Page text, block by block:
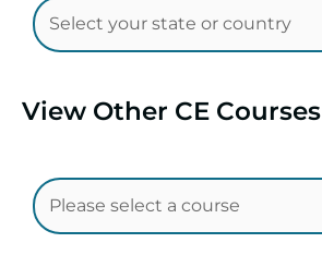
View Other CE Courses